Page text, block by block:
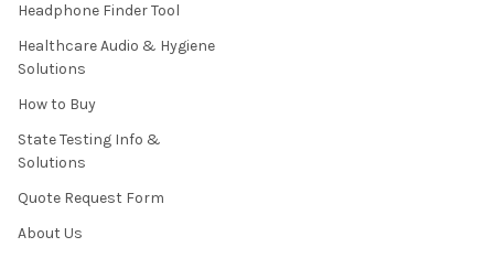
Headphone Finder Tool
Healthcare Audio & Hygiene
Solutions
How to Buy
State Testing Info &
Solutions
Quote Request Form
About Us